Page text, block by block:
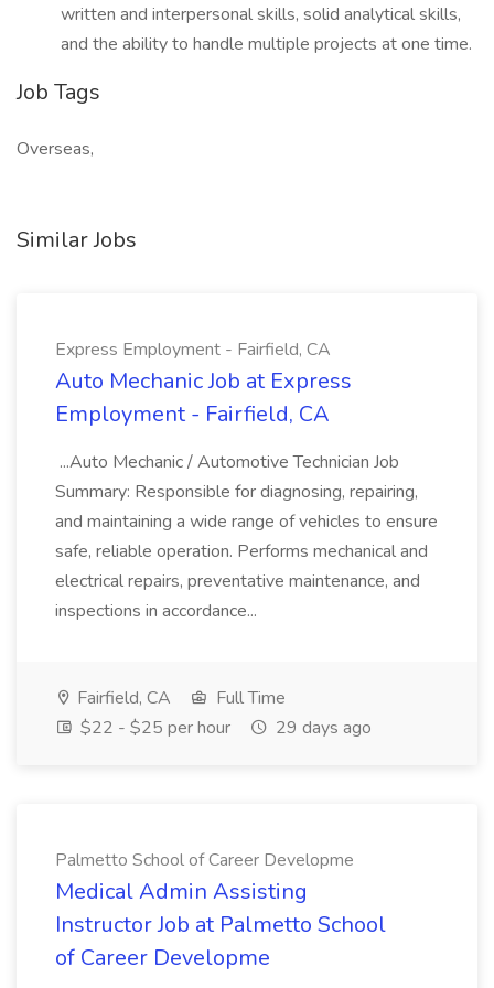
written and interpersonal skills, solid analytical skills,
and the ability to handle multiple projects at one time.
Job Tags
Overseas,
Similar Jobs
Express Employment - Fairfield, CA
Auto Mechanic Job at Express
Employment - Fairfield, CA
...Auto Mechanic / Automotive Technician Job
Summary: Responsible for diagnosing, repairing,
and maintaining a wide range of vehicles to ensure
safe, reliable operation. Performs mechanical and
electrical repairs, preventative maintenance, and
inspections in accordance...
Fairfield, CA
Full Time
$22 - $25 per hour
29 days ago
Palmetto School of Career Developme
Medical Admin Assisting
Instructor Job at Palmetto School
of Career Developme